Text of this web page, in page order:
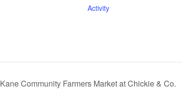
Activity
Kane Community Farmers Market at Chickie & Co.